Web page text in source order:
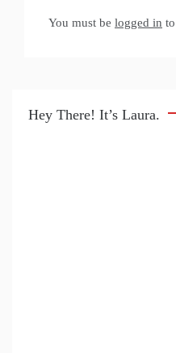
You must be logged in
Hey There! It’s Laura.